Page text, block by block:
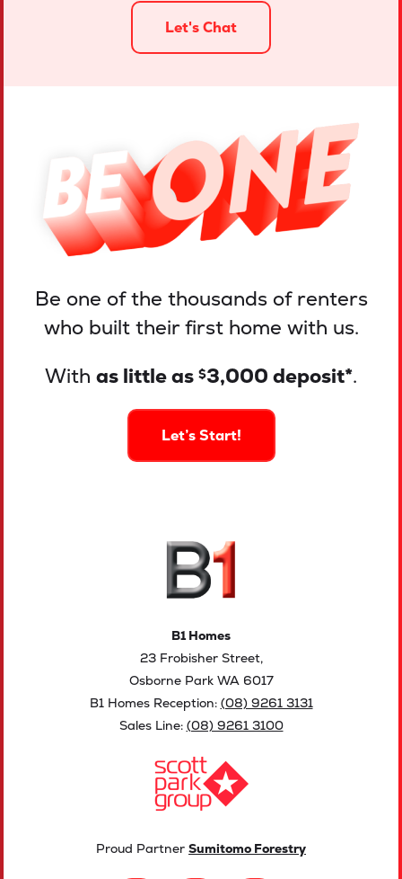
Let's Chat
Be one of the thousands of renters
who built their first home with us.
With as little as $3,000 deposit*.
Let’s Start!
B1 Homes
23 Frobisher Street,
Osborne Park WA 6017
B1 Homes Reception: (08) 9261 3131
Sales Line: (08) 9261 3100
Proud Partner Sumitomo Forestry